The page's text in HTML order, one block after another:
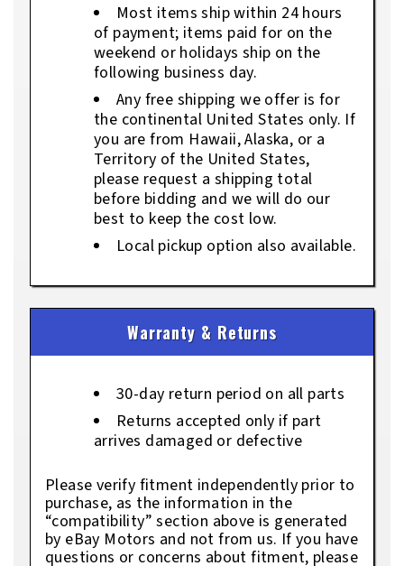
Most items ship within 24 hours
of payment; items paid for on the
weekend or holidays ship on the
following business day.
Any free shipping we offer is for
the continental United States only. If
you are from Hawaii, Alaska, or a
Territory of the United States,
please request a shipping total
before bidding and we will do our
best to keep the cost low.
Local pickup option also available.
Warranty & Returns
30-day return period on all parts
Returns accepted only if part
arrives damaged or defective
Please verify fitment independently prior to
purchase, as the information in the
“compatibility” section above is generated
by eBay Motors and not from us. If you have
questions or concerns about fitment, please